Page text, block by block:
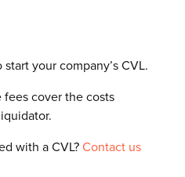
your company’s CVL.
cover the costs
with a CVL?Contact us